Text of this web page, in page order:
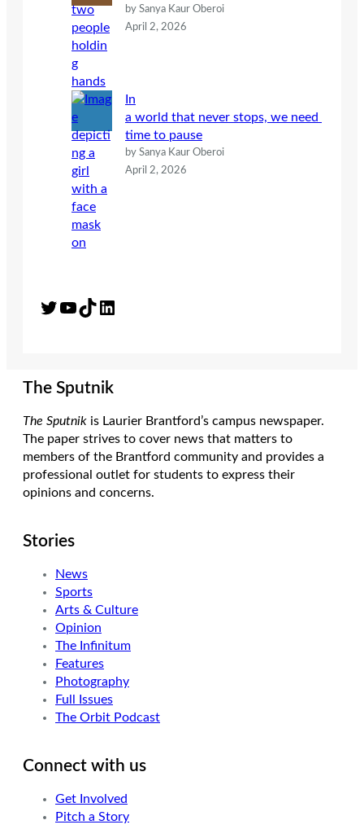
by Sanya Kaur Oberoi
April 2, 2026
In
a world that never stops, we need
time to pause
by Sanya Kaur Oberoi
April 2, 2026
Twitter YouTube TikTok LinkedIn
The Sputnik
The Sputnik is Laurier Brantford’s campus newspaper.
The paper strives to cover news that matters to
members of the Brantford community and provides a
professional outlet for students to express their
opinions and concerns.
Stories
News
Sports
Arts & Culture
Opinion
The Infinitum
Features
Photography
Full Issues
The Orbit Podcast
Connect with us
Get Involved
Pitch a Story